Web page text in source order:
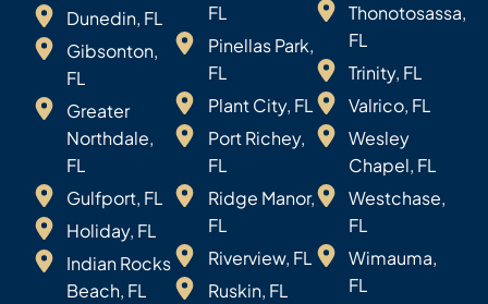
Dunedin, FL
Gibsonton,
FL
Greater
Northdale,
FL
Gulfport, FL
Holiday, FL
Indian Rocks
Beach, FL
FL
Pinellas Park,
FL
Plant City, FL
Port Richey,
FL
Ridge Manor,
FL
Riverview, FL
Ruskin, FL
Thonotosassa,
FL
Trinity, FL
Valrico, FL
Wesley
Chapel, FL
Westchase,
FL
Wimauma,
FL